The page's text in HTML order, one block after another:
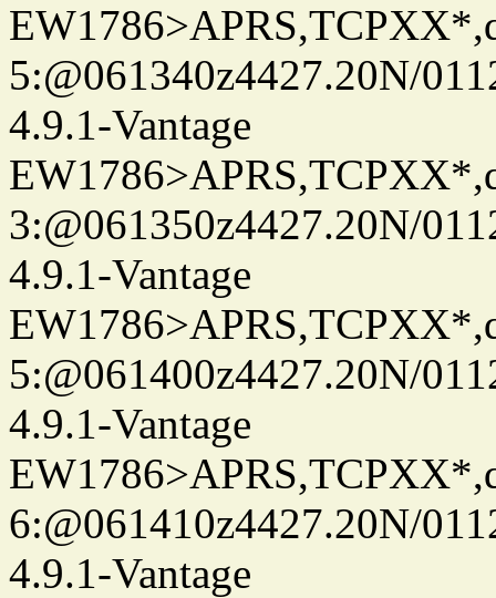
5:@061340z4427.20N/
4.9.1-Vantage
3:@061350z4427.20N/
4.9.1-Vantage
5:@061400z4427.20N/
4.9.1-Vantage
6:@061410z4427.20N/
4.9.1-Vantage